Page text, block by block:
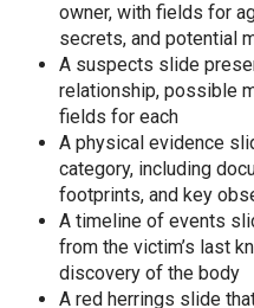
owner, with fields for
secrets, and potential
A suspects slide
relationship, possible
fields for each
A physical evidence
category, including
footprints, and key
A timeline of events
from the victim’s last
discovery of the body
A red herrings slide